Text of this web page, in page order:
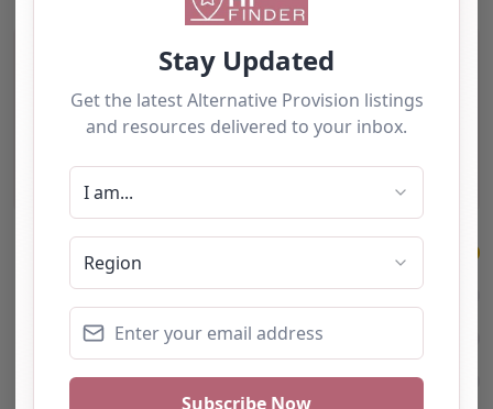
“Turning Point Leeds –
Excellent
5